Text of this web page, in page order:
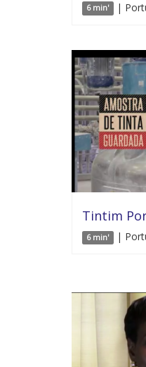
6 min' |
Tintim
6 min' |